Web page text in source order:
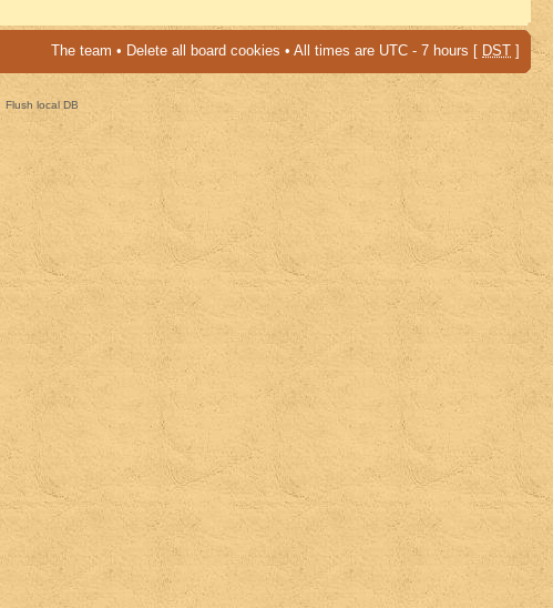
The team • Delete all board cookies • All times are UTC - 7 hours [ DST ]
Flush local DB